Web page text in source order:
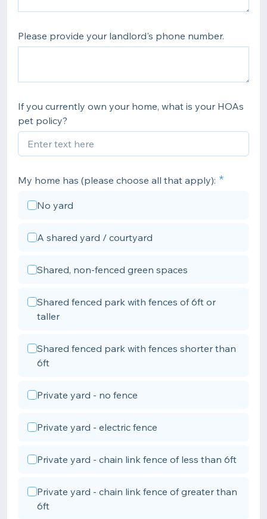
Please provide your landlord's phone number.
If you currently own your home, what is your HOAs
pet policy?
My home has (please choose all that apply):
No yard
A shared yard / courtyard
Shared, non-fenced green spaces
Shared fenced park with fences of 6ft or
taller
Shared fenced park with fences shorter than
6ft
Private yard - no fence
Private yard - electric fence
Private yard - chain link fence of less than 6ft
Private yard - chain link fence of greater than
6ft